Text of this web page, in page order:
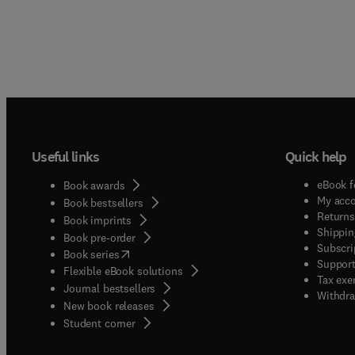
Useful links
Book awards
Book bestsellers
Book imprints
Book pre-order
Book series(opens in new tab/window
Flexible eBook solutions
Journal bestsellers
New book releases
Student corner( opens in new tab/window
Quick help
eBook
My
Tax